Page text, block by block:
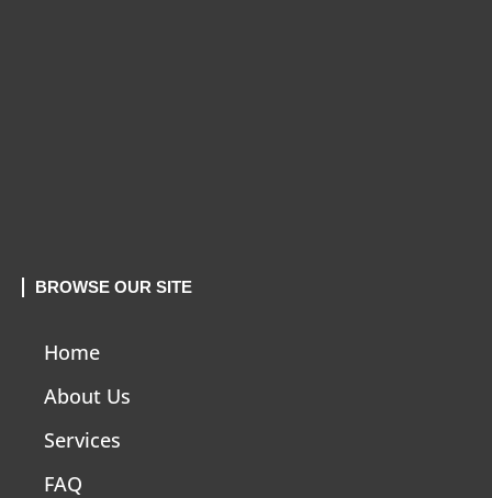
BROWSE OUR SITE
Home
About Us
Services
FAQ